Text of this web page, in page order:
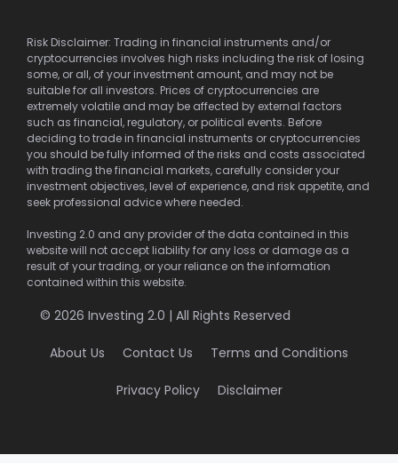
Risk Disclaimer: Trading in financial instruments and/or
cryptocurrencies involves high risks including the risk of losing
some, or all, of your investment amount, and may not be
suitable for all investors. Prices of cryptocurrencies are
extremely volatile and may be affected by external factors
such as financial, regulatory, or political events. Before
deciding to trade in financial instruments or cryptocurrencies
you should be fully informed of the risks and costs associated
with trading the financial markets, carefully consider your
investment objectives, level of experience, and risk appetite, and
seek professional advice where needed.
Investing 2.0 and any provider of the data contained in this
website will not accept liability for any loss or damage as a
result of your trading, or your reliance on the information
contained within this website.
© 2026 Investing 2.0 | All Rights Reserved
About Us Contact Us Terms and Conditions
Privacy Policy Disclaimer